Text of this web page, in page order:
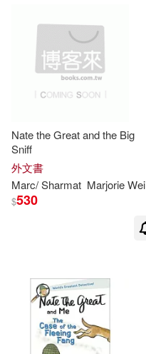
Nate the Great and the Big
Sniff
外文書
Marc/Sharmat MarjorieWeinman
$530